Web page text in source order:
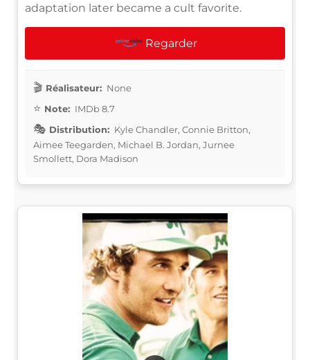
adaptation later became a cult favorite.
Regarder
Réalisateur: None
Note: IMDb 8.7
Distribution: Kyle Chandler, Connie Britton,
Aimee Teegarden, Michael B. Jordan, Jurnee
Smollett, Dora Madison